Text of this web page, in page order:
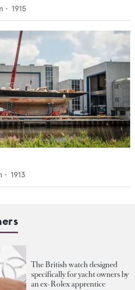
• 1915
• 1913
The British watch designed
specifically for yacht owners by
an ex-Rolex apprentice